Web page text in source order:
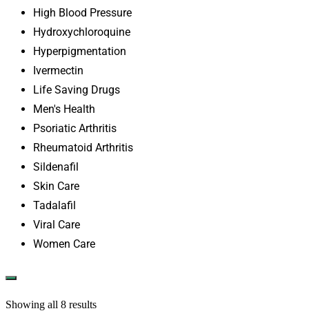
High Blood Pressure
Hydroxychloroquine
Hyperpigmentation
Ivermectin
Life Saving Drugs
Men's Health
Psoriatic Arthritis
Rheumatoid Arthritis
Sildenafil
Skin Care
Tadalafil
Viral Care
Women Care
Showing all 8 results